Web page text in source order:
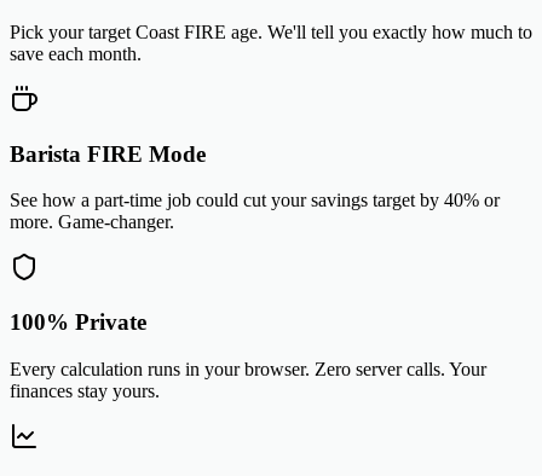
Pick your target Coast FIRE age. We'll tell you exactly how much to
save each month.
Barista FIRE Mode
See how a part-time job could cut your savings target by 40% or
more. Game-changer.
100% Private
Every calculation runs in your browser. Zero server calls. Your
finances stay yours.